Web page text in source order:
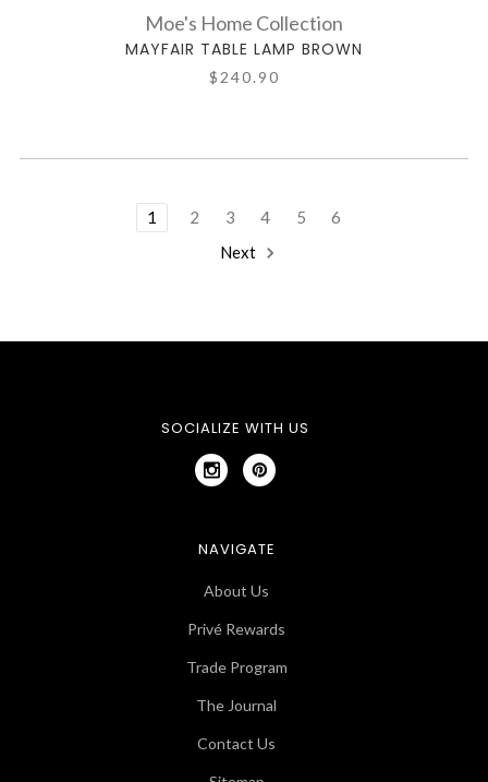
Moe's Home Collection
MAYFAIR TABLE LAMP BROWN
$240.90
1 2 3 4 5
6
Next
SOCIALIZE WITH US
NAVIGATE
About Us
Privé Rewards
Trade Program
The Journal
Contact Us